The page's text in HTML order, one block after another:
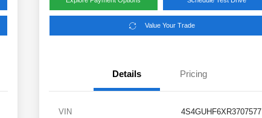
Value Your Trade
Details Pricing
VIN 4S4GUHF6XR3707577